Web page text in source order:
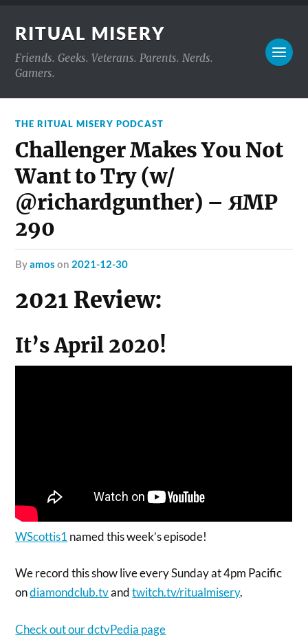
RITUAL MISERY
Friends. Geeks. Veterans. Parents. Nerds.
Gamers.
THE RITUAL MISERY PODCAST
Challenger Makes You Not
Want to Try (w/
@richardgunther) – ЯMP
290
byamos on 2021-12-30
2021 Review:
It’s April 2020!
WScottis1 named this week’s episode!
We record this show live every Sunday at 4pm Pacific
ondiamondclub.tvandtwitch.tv/ritualmisery.
Check out our dctvPedia page